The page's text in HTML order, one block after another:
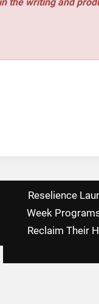
Reselience
Week
Reclaim Their